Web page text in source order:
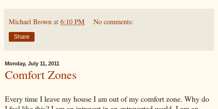
Michael Brown at 6:10 PM No comments:
Share
Monday, July 11, 2011
Comfort Zones
Every time I leave my house I am out of my comfort zone. Why do